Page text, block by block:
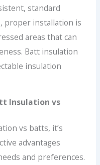
standard
proper installation is
areas that can
Batt insulation
insulation
Insulation vs
vs batts, it’s
advantages
and preferences.